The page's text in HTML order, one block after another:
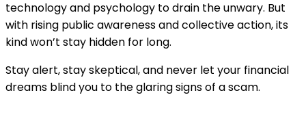
technology and psychology to drain the unwary. But
with rising public awareness and collective action, its
kind won’t stay hidden for long.
Stay alert, stay skeptical, and never let your financial
dreams blind you to the glaring signs of a scam.